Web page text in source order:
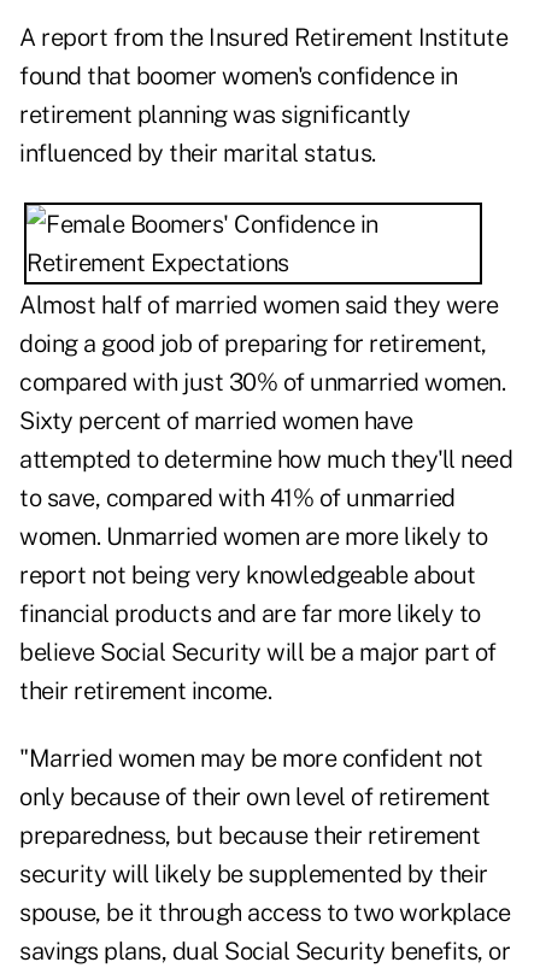
A report from the Insured Retirement Institute
found that boomer women's confidencein
retirement planning was significantly
influenced by their marital status.
Almost half of married women said they were
doing a good job of preparing for retirement,
compared with just 30% of unmarried women.
Sixty percent of married women have
attempted to determine how much they'll need
to save, compared with 41% of unmarried
women. Unmarried women are more likely to
report not being very knowledgeable about
financial products and are far more likely to
believe Social Security will be a major part of
their retirement income.
"Married women may be more confident not
only because of their own level of retirement
preparedness, but because their retirement
security will likely be supplemented by their
spouse, be it through access to two workplace
savings plans, dual Social Security benefits, or